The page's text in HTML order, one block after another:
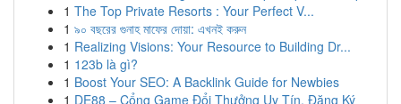
1 The Top Private Resorts : Your Perfect V...
1 ৯০ বছরের গুনাহ মাফের দোয়া: এখনই করুন
1 Realizing Visions: Your Resource to Building Dr...
1 123b là gì?
1 Boost Your SEO: A Backlink Guide for Newbies
1 DE88 – Cổng Game Đổi Thưởng Uy Tín, Đăng Ký